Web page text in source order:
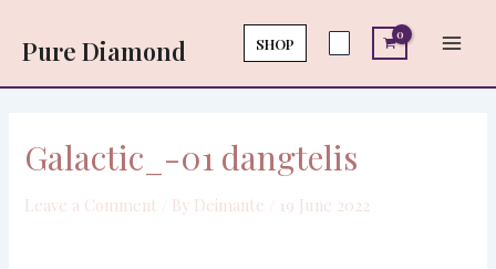
content
Pure Diamond SHOP
Galactic_-01 dangtelis
Leave a Comment / By Deimante 19 June 2022
navigation